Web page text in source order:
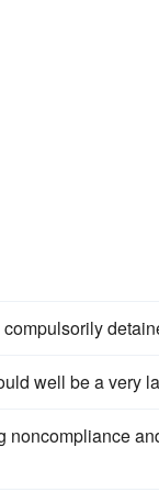
well be a very
noncompliance